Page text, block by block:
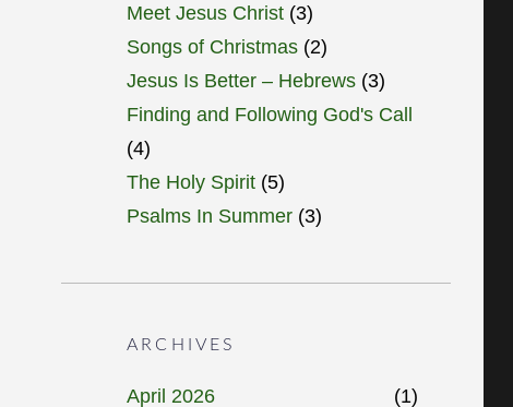
Meet Jesus Christ (3)
Songs of Christmas (2)
Jesus Is Better – Hebrews (3)
Finding and Following God's Call
(4)
The Holy Spirit (5)
Psalms In Summer (3)
ARCHIVES
April 2026
(1)